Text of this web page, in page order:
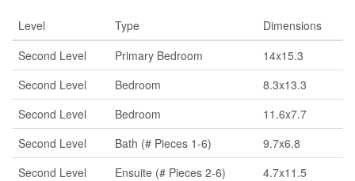
Level Type
Dimensions
Second Level
Primary Bedroom
14x15.3
Second Level
Bedroom
8.3x13.3
Second Level
Bedroom
11.6x7.7
Second Level
Bath (# Pieces 1-6)
9.7x6.8
Second Level
Ensuite (# Pieces 2-6)
4.7x11.5